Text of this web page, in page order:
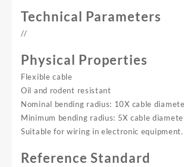
Technical Parameters
//
Physical Properties
Flexible cable
Oil and rodent resistant
Nominal bending radius: 10X cable
Minimum bending radius: 5X cable
Suitable for wiring in electronic equipment.
Reference Standard